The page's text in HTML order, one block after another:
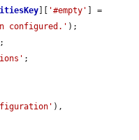
][ '#empty'
configured.' );
;
),